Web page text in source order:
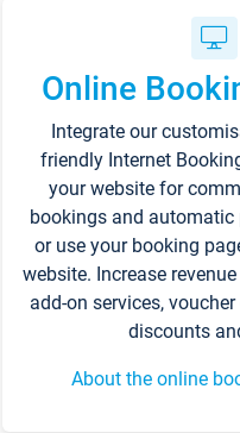
Online
Integrate our
friendly Internet
your website for
bookings and
or use your booking
website. Increase
add-on services,
discounts
About the online